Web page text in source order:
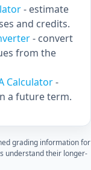
- estimate
and credits.
- convert
from the
Calculator-
a future term.
grading information for
understand their longer-